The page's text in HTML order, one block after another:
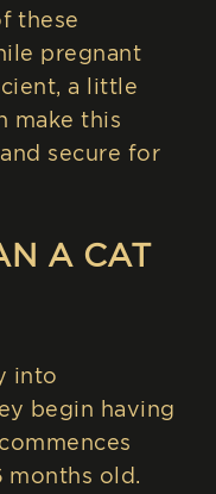
these
pregnant
a little
make this
secure for
A CAT
into
begin having
months old.